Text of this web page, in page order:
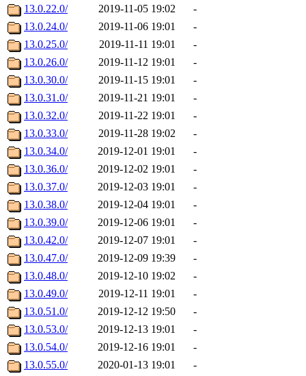
13.0.22.0/
2019-11-05 19:02
-
13.0.24.0/
2019-11-06 19:01
-
13.0.25.0/
2019-11-11 19:01
-
13.0.26.0/
2019-11-12 19:01
-
13.0.30.0/
2019-11-15 19:01
-
13.0.31.0/
2019-11-21 19:01
-
13.0.32.0/
2019-11-22 19:01
-
13.0.33.0/
2019-11-28 19:02
-
13.0.34.0/
2019-12-01 19:01
-
13.0.36.0/
2019-12-02 19:01
-
13.0.37.0/
2019-12-03 19:01
-
13.0.38.0/
2019-12-04 19:01
-
13.0.39.0/
2019-12-06 19:01
-
13.0.42.0/
2019-12-07 19:01
-
13.0.47.0/
2019-12-09 19:39
-
13.0.48.0/
2019-12-10 19:02
-
13.0.49.0/
2019-12-11 19:01
-
13.0.51.0/
2019-12-12 19:50
-
13.0.53.0/
2019-12-13 19:01
-
13.0.54.0/
2019-12-16 19:01
-
13.0.55.0/
2020-01-13 19:01
-